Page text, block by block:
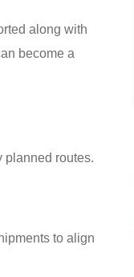
along with
become a
planned routes.
to align